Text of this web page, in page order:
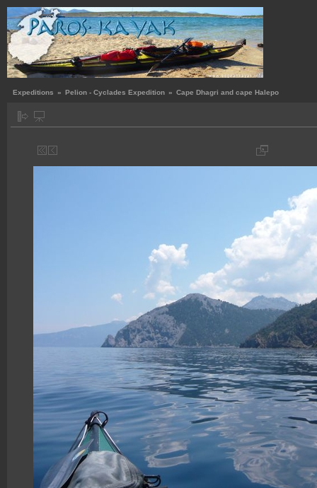
Expeditions » Pelion - Cyclades Expedition » Cape Dhagri and cape Halepο